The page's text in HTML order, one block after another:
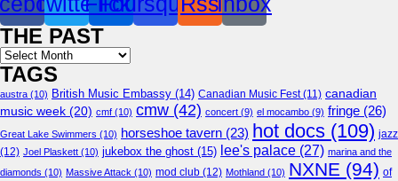
THE PAST
Archives
TAGS
austra (10) British Music Embassy (14) Canadian Music Fest(11) canadian
music week (20) cmf (10) cmw (42) concert (9) el mocambo (9) fringe (26)
Great Lake Swimmers (10) horseshoe tavern (23) hot docs (109) jazz
(12) Joel Plaskett (10) jukebox the ghost (15) lee's palace (27) marina and the
diamonds (10) Massive Attack (10) mod club (12) Mothland (10) NXNE (94) of